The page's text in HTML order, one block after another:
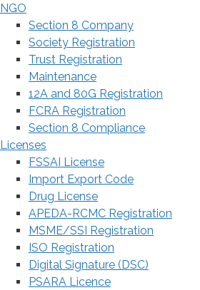
NGO
Section 8 Company
Society Registration
Trust Registration
Maintenance
12A and 80G Registration
FCRA Registration
Section 8 Compliance
Licenses
FSSAI License
Import Export Code
Drug License
APEDA-RCMC Registration
MSME/SSI Registration
ISO Registration
Digital Signature (DSC)
PSARA Licence